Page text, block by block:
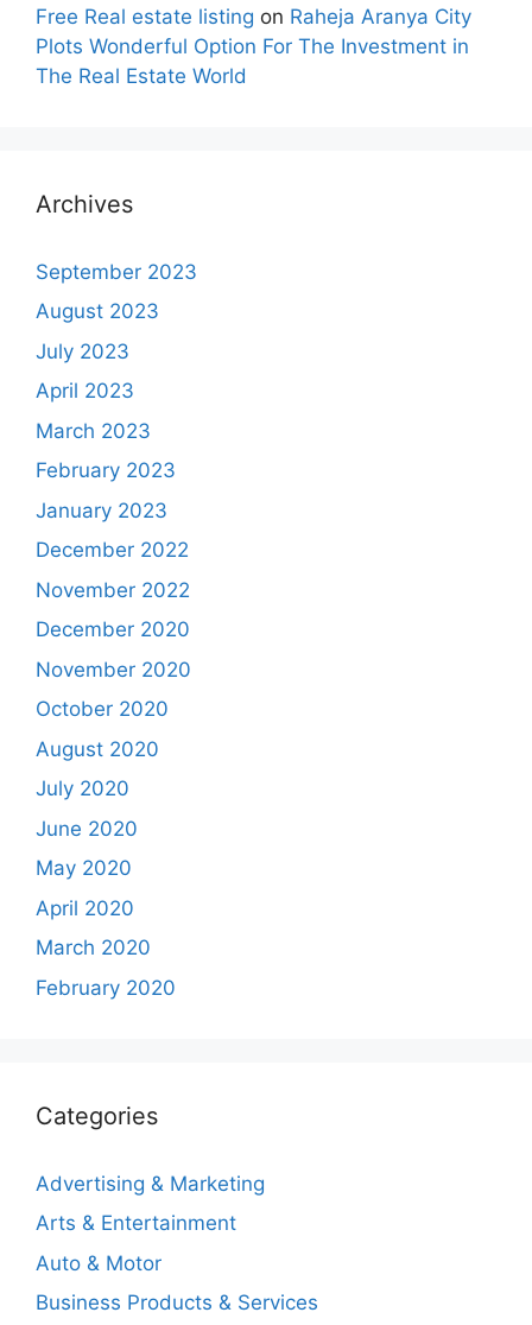
Free Real estate listing on Raheja Aranya City
Plots Wonderful Option For The Investment in
The Real Estate World
Archives
September 2023
August 2023
July 2023
April 2023
March 2023
February 2023
January 2023
December 2022
November 2022
December 2020
November 2020
October 2020
August 2020
July 2020
June 2020
May 2020
April 2020
March 2020
February 2020
Categories
Advertising & Marketing
Arts & Entertainment
Auto & Motor
Business Products & Services